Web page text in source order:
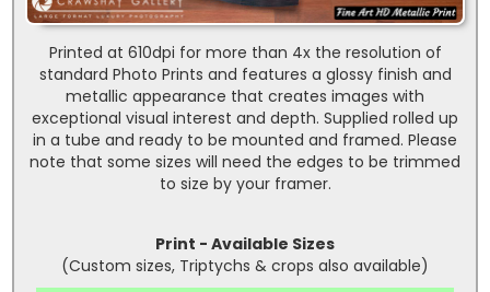
Printed at 610dpi for more than 4x the resolution of
standard Photo Prints and features a glossy finish and
metallic appearance that creates images with
exceptional visual interest and depth. Supplied rolled up
in a tube and ready to be mounted and framed. Please
note that some sizes will need the edges to be trimmed
to size by your framer.
Print - Available Sizes
(Custom sizes, Triptychs & crops also available)